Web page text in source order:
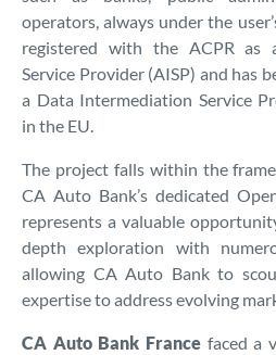
operators, always under the
registered with the ACPR as
Service Provider (AISP) and has
a Data Intermediation Service
in the EU.
The project falls within the
CA Auto Bank’s dedicated
represents a valuable
depth exploration with
allowing CA Auto Bank to
expertise to address evolving
CA Auto Bank Francefaced a